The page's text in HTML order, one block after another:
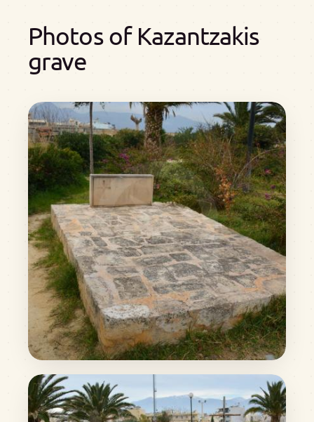
Photos of Kazantzakis
grave